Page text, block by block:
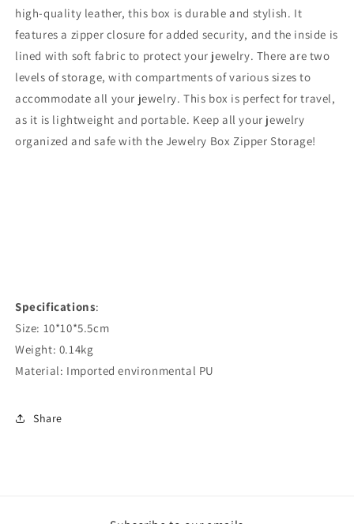
high-quality leather, this box is durable and stylish. It
features a zipper closure for added security, and the inside is
lined with soft fabric to protect your jewelry. There are two
levels of storage, with compartments of various sizes to
accommodate all your jewelry. This box is perfect for travel,
as it is lightweight and portable. Keep all your jewelry
organized and safe with the Jewelry Box Zipper Storage!
Specifications:
Size: 10*10*5.5cm
Weight: 0.14kg
Material: Imported environmental PU
Share